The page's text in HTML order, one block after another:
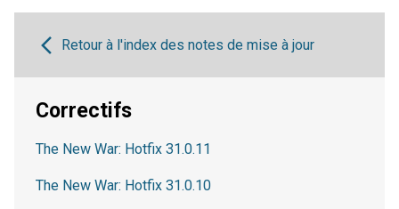
Retour à l'index des notes de mise à jour
Correctifs
The New War: Hotfix 31.0.11
The New War: Hotfix 31.0.10